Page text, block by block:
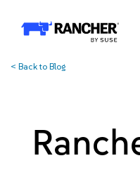
Our Platform
< Back to Blog